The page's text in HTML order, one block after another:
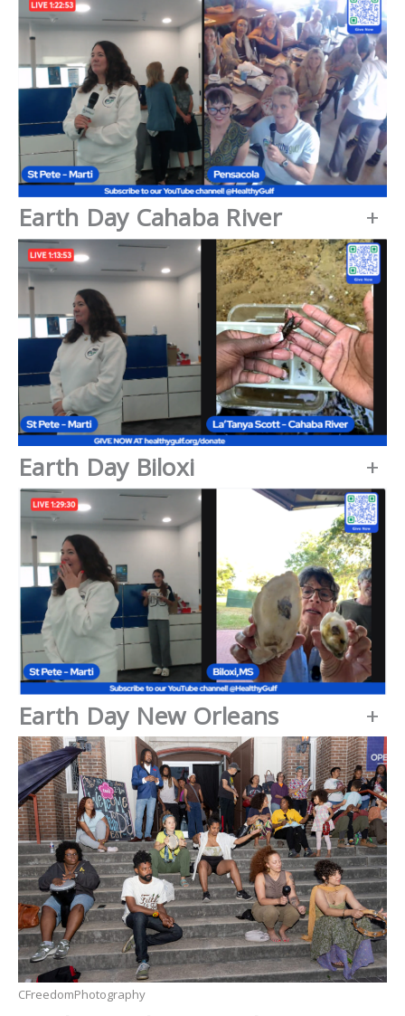
Earth Day Cahaba River +
Earth Day Biloxi +
Earth Day New Orleans +
CFreedomPhotography